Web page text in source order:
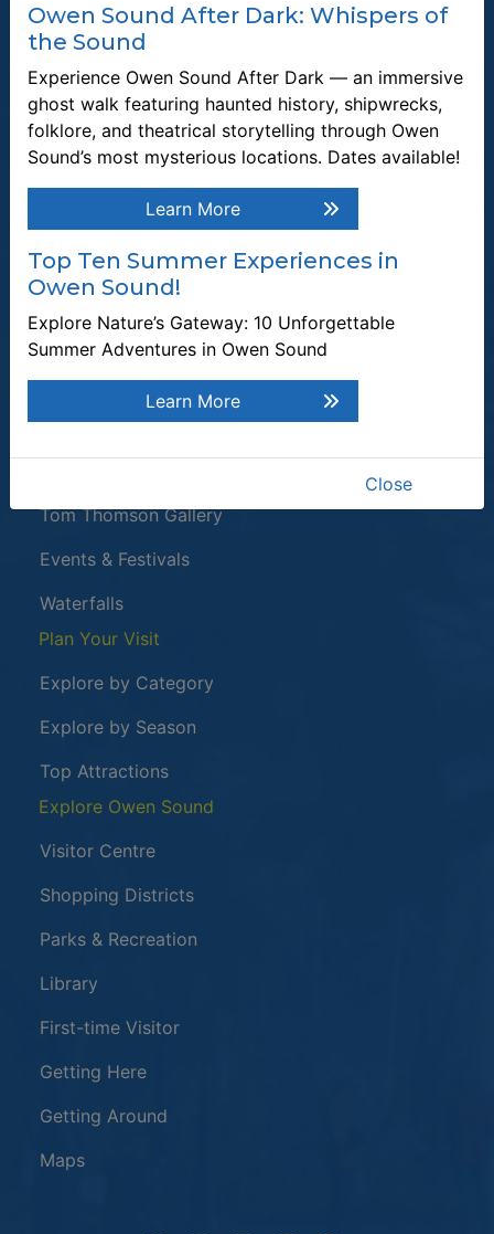
Be the first to know about recent news and upcoming events in
Owen Sound.
Enter the email address to unsubscribe
Quick Links
Plan a Stay
Tours & Attractions
Owen Sound AttackThis link opens in a new window
Tom Thomson Gallery
Events & Festivals
Waterfalls
Plan Your Visit
Explore by Category
Explore by Season
Top Attractions
Explore Owen Sound
Visitor Centre
Shopping Districts
Parks & Recreation
Library
First-time Visitor
Getting Here
Getting Around
Maps
Owen Sound After Dark: Whispers of
the Sound
Experience Owen Sound After Dark — an immersive
ghost walk featuring haunted history, shipwrecks,
folklore, and theatrical storytelling through Owen
Sound’s most mysterious locations. Dates available!
Learn More
Top Ten Summer Experiences in
Owen Sound!
Explore Nature’s Gateway: 10 Unforgettable
Summer Adventures in Owen Sound
Learn More
Close